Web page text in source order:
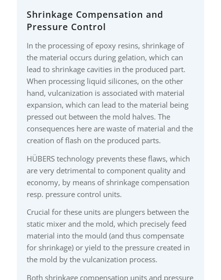
Shrinkage Compensation and
Pressure Control
In the processing of epoxy resins, shrinkage of
the material occurs during gelation, which can
lead to shrinkage cavities in the produced part.
When processing liquid silicones, on the other
hand, vulcanization is associated with material
expansion, which can lead to the material being
pressed out between the mold halves. The
consequences here are waste of material and the
creation of flash on the produced parts.
HÜBERS technology prevents these flaws, which
are very detrimental to component quality and
economy, by means of shrinkage compensation
resp. pressure control units.
Crucial for these units are plungers between the
static mixer and the mold, which precisely feed
material into the mould (and thus compensate
for shrinkage) or yield to the pressure created in
the mold by the vulcanization process.
Both shrinkage compensation units and pressure